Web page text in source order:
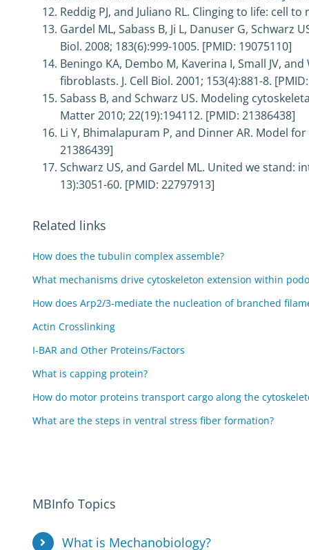
Reddig PJ, and Juliano RL. Clinging to life: cell
Gardel ML, Sabass B, Ji L, Danuser G,
Biol. 2008; 183(6):999-1005. [PMID: 19075110]
Beningo KA, Dembo M, Kaverina I, Small JV,
fibroblasts. J. Cell Biol. 2001; 153(4):881-8.
Sabass B, and Schwarz US. Modeling
Matter 2010; 22(19):194112. [PMID: 21386438]
Li Y, Bhimalapuram P, and Dinner AR. Model
21386439]
Schwarz US, and Gardel ML. United we stand:
13):3051-60. [PMID: 22797913]
Related links
How does the tubulin complex assemble?
What mechanisms drive cytoskeleton extension within
How does Arp2/3-mediate the nucleation of branched
Actin Crosslinking
I-BAR and Other Proteins/Factors
What is capping protein?
How do motor proteins transport cargo along the
What are the steps in ventral stress fiber formation?
MBInfo Topics
What is Mechanobiology?